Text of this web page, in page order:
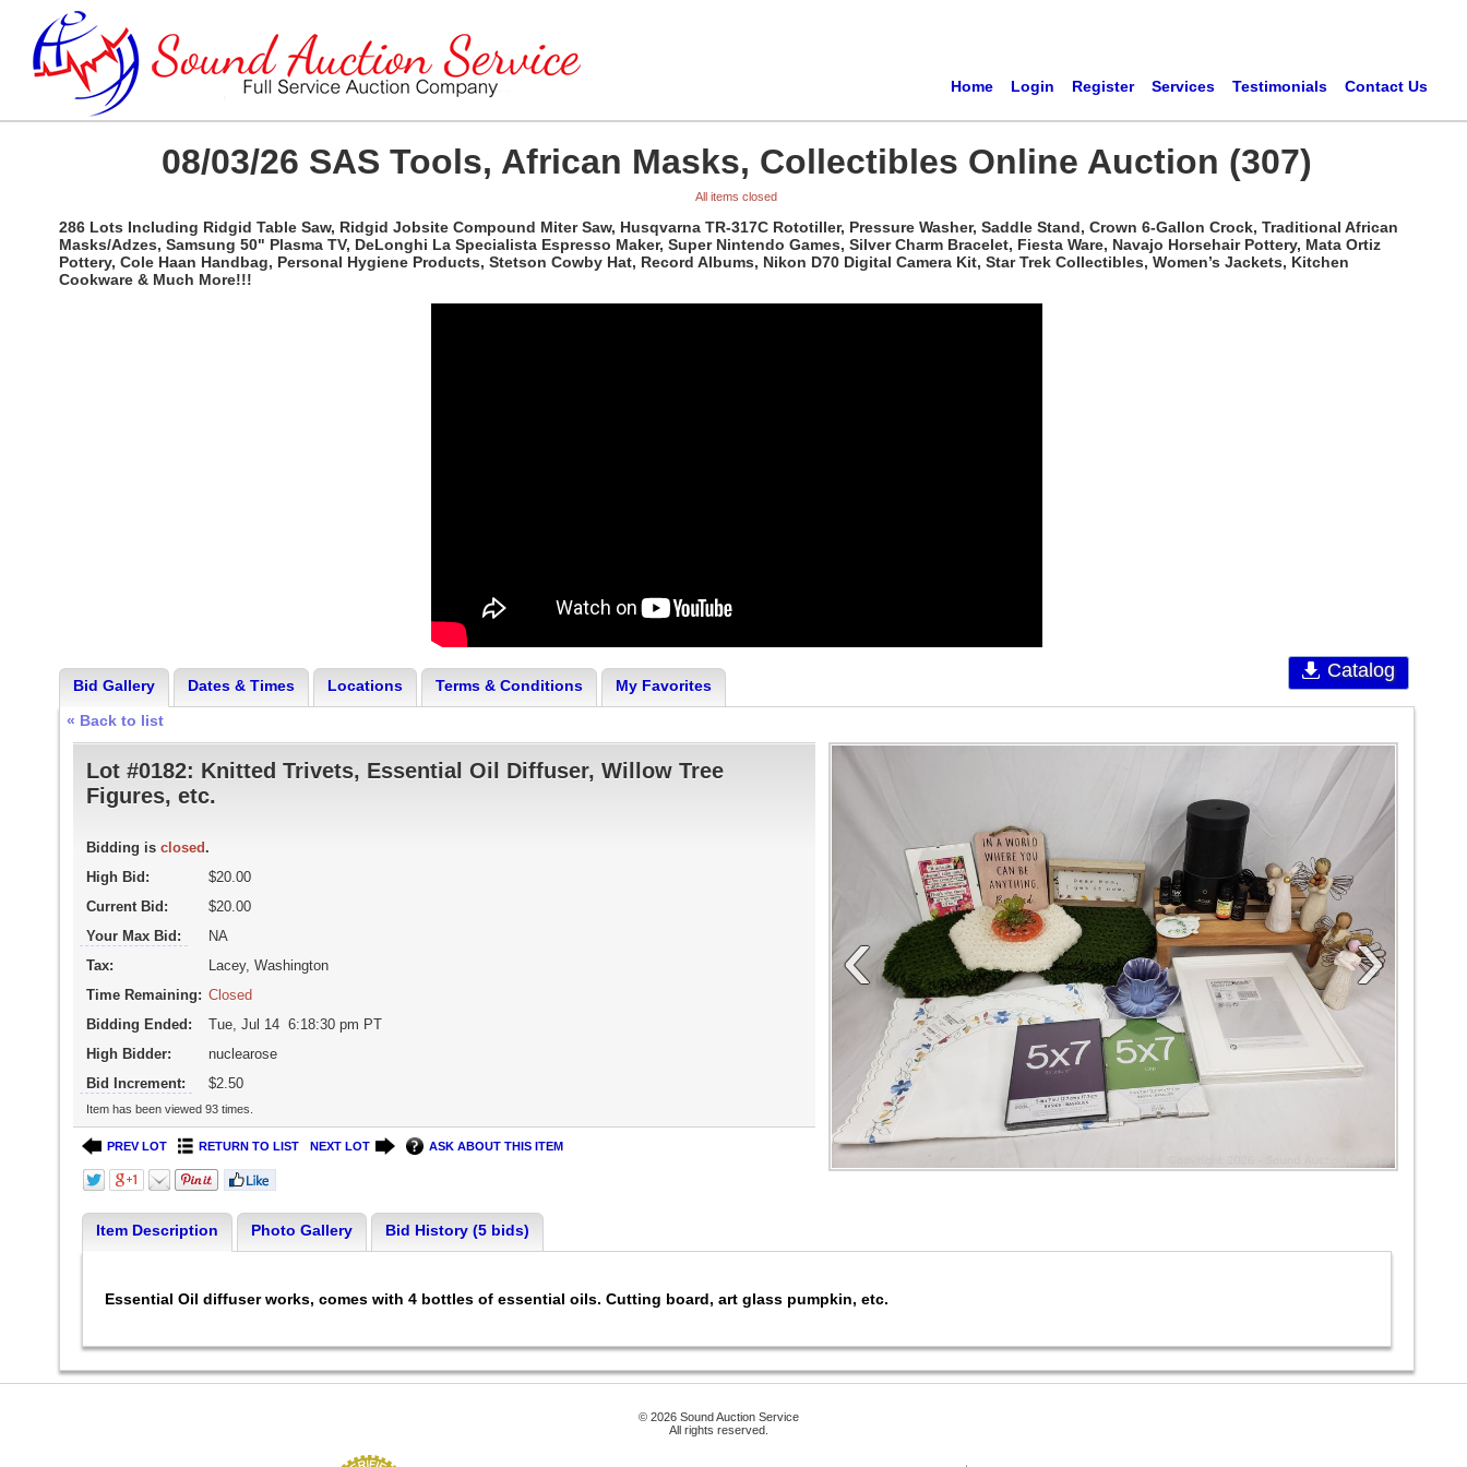
Home Login Register Services Testimonials Contact Us
08/03/26 SAS Tools, African Masks, Collectibles Online Auction (307)
All items closed
286 Lots Including Ridgid Table Saw, Ridgid Jobsite Compound Miter Saw, Husqvarna TR-317C Rototiller, Pressure Washer, Saddle Stand, Crown 6-Gallon Crock, Traditional African
Masks/Adzes, Samsung 50" Plasma TV, DeLonghi La Specialista Espresso Maker, Super Nintendo Games, Silver Charm Bracelet, Fiesta Ware, Navajo Horsehair Pottery, Mata Ortiz
Pottery, Cole Haan Handbag, Personal Hygiene Products, Stetson Cowby Hat, Record Albums, Nikon D70 Digital Camera Kit, Star Trek Collectibles, Women’s Jackets, Kitchen
Cookware & Much More!!!
Catalog
Bid Gallery Dates & Times Locations Terms & Conditions
My Favorites
« Back to list
‹ ›
Lot #0182: Knitted Trivets, Essential Oil Diffuser, Willow Tree
Figures, etc.
Bidding is closed.
High Bid:
$20.00
Current Bid:
$20.00
Your Max Bid:
NA
Tax:
Lacey, Washington
Time Remaining: Closed
Bidding Ended:
Tue, Jul 14 6:18:30 pm PT
High Bidder:
nuclearose
Bid Increment:
$2.50
Item has been viewed 93 times.
PREV LOT RETURN TO LIST NEXT LOT ASK ABOUT THIS ITEM
Item Description Photo Gallery Bid History (5 bids)
Essential Oil diffuser works, comes with 4 bottles of essential oils. Cutting board, art glass pumpkin, etc.
© 2026 Sound Auction Service
All rights reserved.